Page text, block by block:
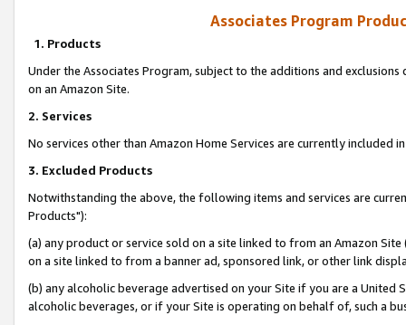
Associates Program
1. Products
Under the Associates Program, subject to the additions and
on an Amazon Site.
2. Services
No services other than Amazon Home Services are currently included
3. Excluded Products
Notwithstanding the above, the following items and services are
Products"):
(a) any product or service sold on a site linked to from an Amazon
on a site linked to from a banner ad, sponsored link, or other link
(b) any alcoholic beverage advertised on your Site if you are a
alcoholic beverages, or if your Site is operating on behalf of, such a